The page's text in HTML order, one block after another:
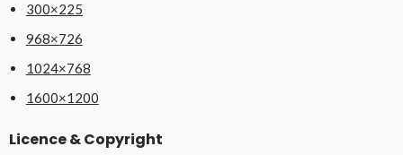
300×225
968×726
1024×768
1600×1200
Licence & Copyright